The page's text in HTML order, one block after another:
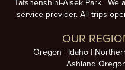
Tatshenshini-Alsek Park. We
service provider. All trips
OUR
Oregon Idaho
Ashland